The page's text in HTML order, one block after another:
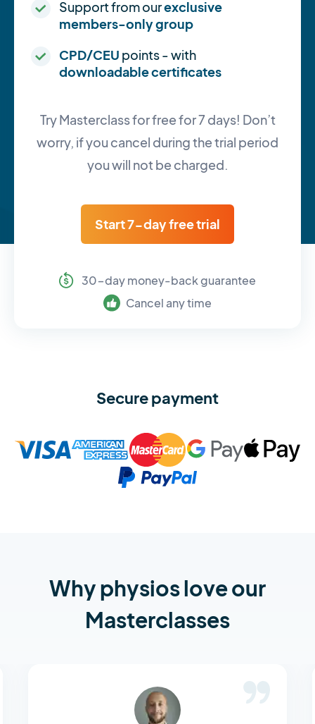
Support from ourexclusive
members-only group
CPD/CEU points - with
downloadable certificates
Try Masterclass for free for 7 days! Don’t
worry, if you cancel during the trial period
you will not be charged.
Start 7-day free trial
30-day money-back guarantee
Cancel any time
Secure payment
Why physios love our
Masterclasses